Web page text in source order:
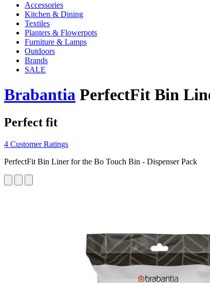
Accessories
Kitchen & Dining
Textiles
Planters & Flowerpots
Furniture & Lamps
Outdoors
Brands
SALE
Brabantia PerfectFit Bin
Perfect fit
4 Customer Ratings
PerfectFit Bin Liner for the Bo Touch Bin - Dispenser Pack